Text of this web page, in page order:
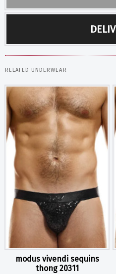
RELATED UNDERWEAR
modus vivendi sequins
thong 20311